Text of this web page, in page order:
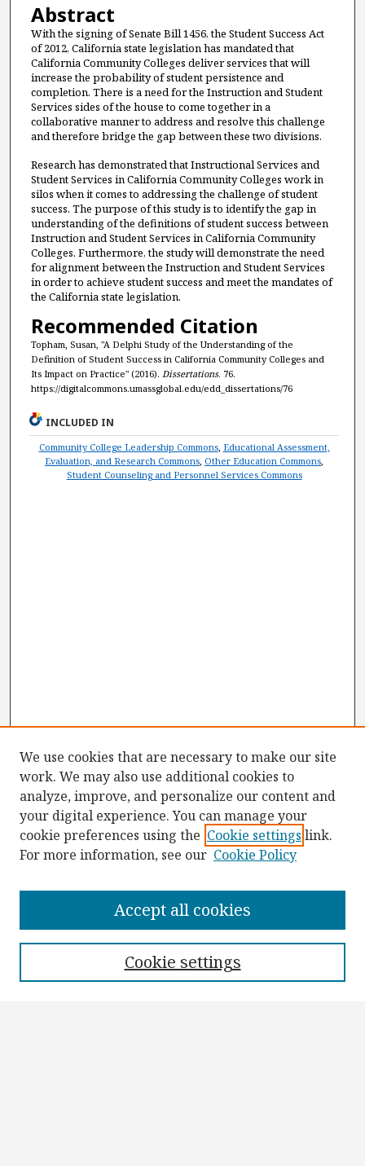
Abstract
With the signing of Senate Bill 1456, the Student Success Act
of 2012, California state legislation has mandated that
California Community Colleges deliver services that will
increase the probability of student persistence and
completion. There is a need for the Instruction and Student
Services sides of the house to come together in a
collaborative manner to address and resolve this challenge
and therefore bridge the gap between these two divisions.
Research has demonstrated that Instructional Services and
Student Services in California Community Colleges work in
silos when it comes to addressing the challenge of student
success. The purpose of this study is to identify the gap in
understanding of the definitions of student success between
Instruction and Student Services in California Community
Colleges. Furthermore, the study will demonstrate the need
for alignment between the Instruction and Student Services
in order to achieve student success and meet the mandates of
the California state legislation.
Recommended Citation
Topham, Susan, "A Delphi Study of the Understanding of the
Definition of Student Success in California Community Colleges and
Its Impact on Practice" (2016). Dissertations. 76.
https://digitalcommons.umassglobal.edu/edd_dissertations/76
INCLUDED IN
Community College Leadership Commons, Educational Assessment,
Evaluation, and Research Commons, Other Education Commons,
Student Counseling and Personnel Services Commons
Collections
We use cookies that are necessary to make our site
work. We may also use additional cookies to
analyze, improve, and personalize our content and
your digital experience. You can manage your
cookie preferences using the Cookie settings link.
For more information, see our Cookie Policy
Cookie settings
Accept all cookies